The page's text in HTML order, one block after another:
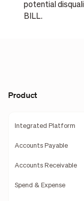
potential
BILL.
Product
Integrated Platform
Accounts Payable
Accounts Receivable
Spend & Expense